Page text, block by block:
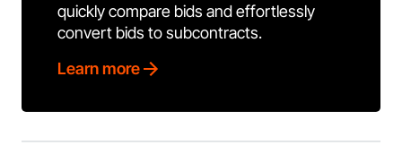
quickly compare bids and effortlessly
convert bids to subcontracts.
Learn more